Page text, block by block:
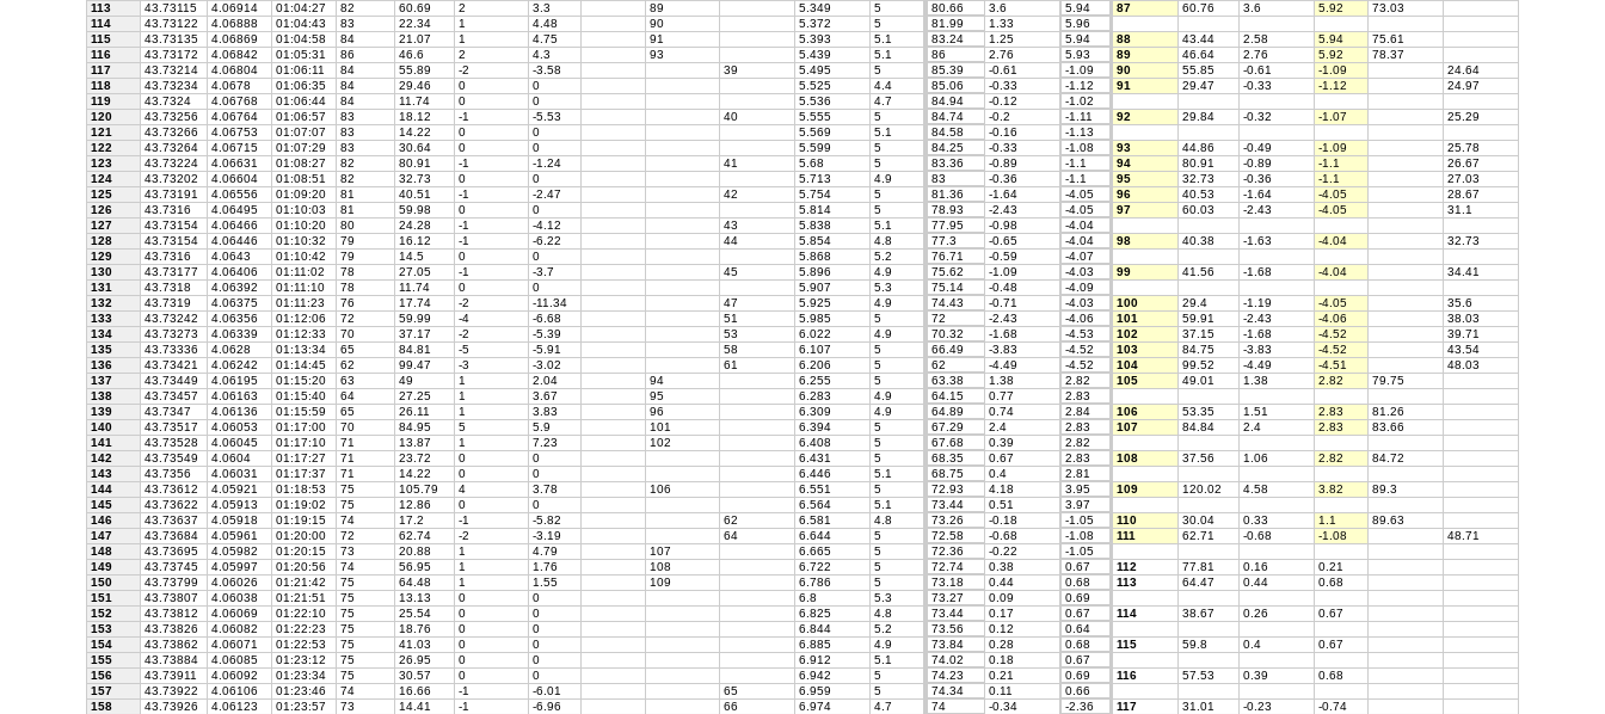
113
43.73115 4.06914 01:04:27 82 60.69 2 3.3 89 5.349 5 80.66 3.6 5.94 87 60.76 3.6 5.92
73.03
114
43.73122 4.06888 01:04:43 83 22.34 1 4.48 90 5.372 5 81.99 1.33
5.96
115
43.73135 4.06869 01:04:58 84 21.07 1 4.75 91 5.393 5.1 83.24 1.25 5.94 88 43.44 2.58 5.94
75.61
116
43.73172 4.06842 01:05:31 86 46.6 2 4.3 93 5.439 5.1 86 2.76 5.93 89 46.64 2.76 5.92
78.37
117
43.73214 4.06804 01:06:11 84 55.89 -2 -3.58 39 5.495 5 85.39 -0.61 -1.09 90 55.85 -0.61 -1.09
24.64
118
43.73234 4.0678 01:06:35 84 29.46 0 0 5.525 4.4 85.06 -0.33 -1.12 91 29.47 -0.33 -1.12
24.97
119
43.7324 4.06768 01:06:44 84 11.74 0 0 5.536 4.7 84.94 -0.12
-1.02
120
43.73256 4.06764 01:06:57 83 18.12 -1 -5.53 40 5.555 5 84.74 -0.2 -1.11 92 29.84 -0.32 -1.07
25.29
121
43.73266 4.06753 01:07:07 83 14.22 0 0 5.569 5.1 84.58 -0.16
-1.13
122
43.73264 4.06715 01:07:29 83 30.64 0 0 5.599 5 84.25 -0.33 -1.08 93 44.86 -0.49 -1.09
25.78
123
43.73224 4.06631 01:08:27 82 80.91 -1 -1.24 41 5.68 5 83.36 -0.89 -1.1 94 80.91 -0.89 -1.1
26.67
124
43.73202 4.06604 01:08:51 82 32.73 0 0 5.713 4.9 83 -0.36 -1.1 95 32.73 -0.36 -1.1
27.03
125
43.73191 4.06556 01:09:20 81 40.51 -1 -2.47 42 5.754 5 81.36 -1.64 -4.05 96 40.53 -1.64 -4.05
28.67
126
43.7316 4.06495 01:10:03 81 59.98 0 0 5.814 5 78.93 -2.43 -4.05 97 60.03 -2.43 -4.05
31.1
127
43.73154 4.06466 01:10:20 80 24.28 -1 -4.12 43 5.838 5.1 77.95 -0.98
-4.04
128
43.73154 4.06446 01:10:32 79 16.12 -1 -6.22 44 5.854 4.8 77.3 -0.65 -4.04 98 40.38 -1.63 -4.04
32.73
129
43.7316 4.0643 01:10:42 79 14.5 0 0 5.868 5.2 76.71 -0.59
-4.07
130
43.73177 4.06406 01:11:02 78 27.05 -1 -3.7 45 5.896 4.9 75.62 -1.09 -4.03 99 41.56 -1.68 -4.04
34.41
131
43.7318 4.06392 01:11:10 78 11.74 0 0 5.907 5.3 75.14 -0.48
-4.09
132
43.7319 4.06375 01:11:23 76 17.74 -2 -11.34 47 5.925 4.9 74.43 -0.71 -4.03 100 29.4 -1.19 -4.05
35.6
133
43.73242 4.06356 01:12:06 72 59.99 -4 -6.68 51 5.985 5 72 -2.43 -4.06 101 59.91 -2.43 -4.06
38.03
134
43.73273 4.06339 01:12:33 70 37.17 -2 -5.39 53 6.022 4.9 70.32 -1.68 -4.53 102 37.15 -1.68 -4.52
39.71
135
43.73336 4.0628 01:13:34 65 84.81 -5 -5.91 58 6.107 5 66.49 -3.83 -4.52 103 84.75 -3.83 -4.52
43.54
136
43.73421 4.06242 01:14:45 62 99.47 -3 -3.02 61 6.206 5 62 -4.49 -4.52 104 99.52 -4.49 -4.51
48.03
137
43.73449 4.06195 01:15:20 63 49 1 2.04 94 6.255 5 63.38 1.38 2.82 105 49.01 1.38 2.82
79.75
138
43.73457 4.06163 01:15:40 64 27.25 1 3.67 95 6.283 4.9 64.15 0.77
2.83
139
43.7347 4.06136 01:15:59 65 26.11 1 3.83 96 6.309 4.9 64.89 0.74 2.84 106 53.35 1.51 2.83
81.26
140
43.73517 4.06053 01:17:00 70 84.95 5 5.9 101 6.394 5 67.29 2.4 2.83 107 84.84 2.4 2.83
83.66
141
43.73528 4.06045 01:17:10 71 13.87 1 7.23 102 6.408 5 67.68 0.39
2.82
142
43.73549 4.0604 01:17:27 71 23.72 0 0 6.431 5 68.35 0.67 2.83 108 37.56 1.06 2.82
84.72
143
43.7356 4.06031 01:17:37 71 14.22 0 0 6.446 5.1 68.75 0.4
2.81
144
43.73612 4.05921 01:18:53 75 105.79 4 3.78 106 6.551 5 72.93 4.18 3.95 109 120.02 4.58 3.82
89.3
145
43.73622 4.05913 01:19:02 75 12.86 0 0 6.564 5.1 73.44 0.51
3.97
146
43.73637 4.05918 01:19:15 74 17.2 -1 -5.82 62 6.581 4.8 73.26 -0.18 -1.05 110 30.04 0.33 1.1
89.63
147
43.73684 4.05961 01:20:00 72 62.74 -2 -3.19 64 6.644 5 72.58 -0.68 -1.08 111 62.71 -0.68 -1.08
48.71
148
43.73695 4.05982 01:20:15 73 20.88 1 4.79 107 6.665 5 72.36 -0.22
-1.05
149
43.73745 4.05997 01:20:56 74 56.95 1 1.76 108 6.722 5 72.74 0.38 0.67 112 77.81 0.16
0.21
150
43.73799 4.06026 01:21:42 75 64.48 1 1.55 109 6.786 5 73.18 0.44 0.68 113 64.47 0.44
0.68
151
43.73807 4.06038 01:21:51 75 13.13 0 0 6.8 5.3 73.27 0.09
0.69
152
43.73812 4.06069 01:22:10 75 25.54 0 0 6.825 4.8 73.44 0.17 0.67 114 38.67 0.26
0.67
153
43.73826 4.06082 01:22:23 75 18.76 0 0 6.844 5.2 73.56 0.12
0.64
154
43.73862 4.06071 01:22:53 75 41.03 0 0 6.885 4.9 73.84 0.28 0.68 115 59.8 0.4
0.67
155
43.73884 4.06085 01:23:12 75 26.95 0 0 6.912 5.1 74.02 0.18
0.67
156
43.73911 4.06092 01:23:34 75 30.57 0 0 6.942 5 74.23 0.21 0.69 116 57.53 0.39
0.68
157
43.73922 4.06106 01:23:46 74 16.66 -1 -6.01 65 6.959 5 74.34 0.11
0.66
158
43.73926 4.06123 01:23:57 73 14.41 -1 -6.96 66 6.974 4.7 74 -0.34 -2.36 117 31.01 -0.23
-0.74